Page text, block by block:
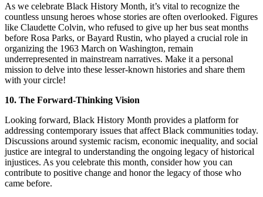
As we celebrate Black History Month, it’s vital to recognize the
countless unsung heroes whose stories are often overlooked. Figures
like Claudette Colvin, who refused to give up her bus seat months
before Rosa Parks, or Bayard Rustin, who played a crucial role in
organizing the 1963 March on Washington, remain
underrepresented in mainstream narratives. Make it a personal
mission to delve into these lesser-known histories and share them
with your circle!
10. The Forward-Thinking Vision
Looking forward, Black History Month provides a platform for
addressing contemporary issues that affect Black communities today.
Discussions around systemic racism, economic inequality, and social
justice are integral to understanding the ongoing legacy of historical
injustices. As you celebrate this month, consider how you can
contribute to positive change and honor the legacy of those who
came before.